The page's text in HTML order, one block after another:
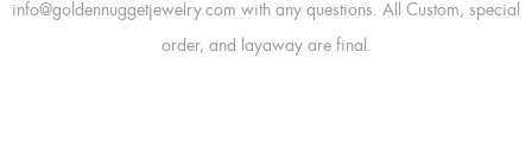
info@goldennuggetjewelry.com with any questions. All Custom, special
order, and layaway are final.